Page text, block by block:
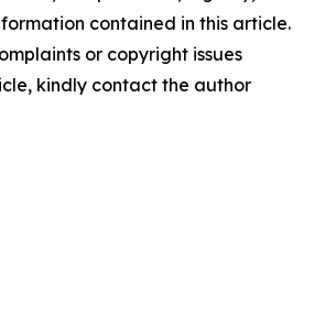
contained in this article.
or copyright issues
kindly contact the author